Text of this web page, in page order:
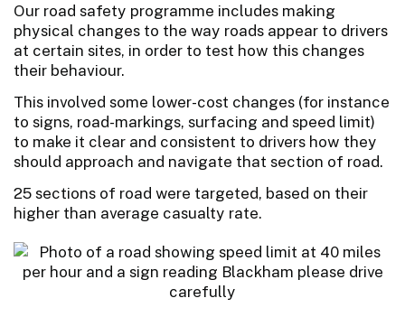
Our road safety programme includes making
physical changes to the way roads appear to drivers
at certain sites, in order to test how this changes
their behaviour.
This involved some lower-cost changes (for instance
to signs, road-markings, surfacing and speed limit)
to make it clear and consistent to drivers how they
should approach and navigate that section of road.
25 sections of road were targeted, based on their
higher than average casualty rate.